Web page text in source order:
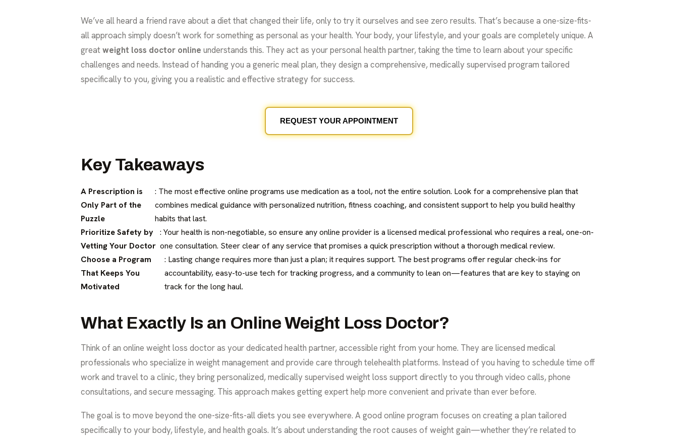
We’ve all heard a friend rave about a diet that changed their life, only to try it ourselves and see zero results. That’s because a one-size-fits-
all approach simply doesn’t work for something as personal as your health. Your body, your lifestyle, and your goals are completely unique. A
greatweight loss doctor online understands this. They act as your personal health partner, taking the time to learn about your specific
challenges and needs. Instead of handing you a generic meal plan, they design a comprehensive, medically supervised program tailored
specifically to you, giving you a realistic and effective strategy for success.
REQUEST YOUR APPOINTMENT
Key Takeaways
A Prescription is
Only Part of the
Puzzle
: The most effective online programs use medication as a tool, not the entire solution. Look for a comprehensive plan that
combines medical guidance with personalized nutrition, fitness coaching, and consistent support to help you build healthy
habits that last.
Prioritize Safety by
Vetting Your Doctor
: Your health is non-negotiable, so ensure any online provider is a licensed medical professional who requires a real, one-on-
one consultation. Steer clear of any service that promises a quick prescription without a thorough medical review.
Choose a Program
That Keeps You
Motivated
: Lasting change requires more than just a plan; it requires support. The best programs offer regular check-ins for
accountability, easy-to-use tech for tracking progress, and a community to lean on—features that are key to staying on
track for the long haul.
What Exactly Is an Online Weight Loss Doctor?
Think of an online weight loss doctor as your dedicated health partner, accessible right from your home. They are licensed medical
professionals who specialize in weight management and provide care through telehealth platforms. Instead of you having to schedule time off
work and travel to a clinic, they bring personalized, medically supervised weight loss support directly to you through video calls, phone
consultations, and secure messaging. This approach makes getting expert help more convenient and private than ever before.
The goal is to move beyond the one-size-fits-all diets you see everywhere. A good online program focuses on creating a plan tailored
specifically to your body, lifestyle, and health goals. It’s about understanding the root causes of weight gain—whether they’re related to